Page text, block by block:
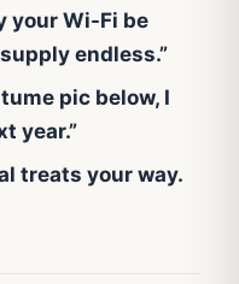
your Wi-Fi be
endless.”
pic below, I
year.”
treats your way.